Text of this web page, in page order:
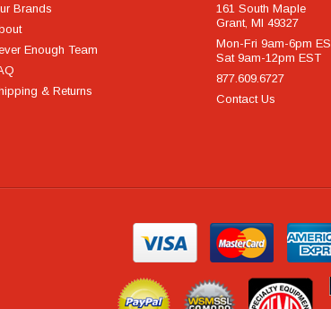
Brands
Enough Team
& Returns
161 South Maple
Grant, MI 49327
Mon-Fri 9am-6pm
Sat 9am-12pm EST
877.609.6727
Contact Us